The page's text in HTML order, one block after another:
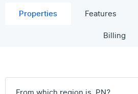
Properties Features
Billing